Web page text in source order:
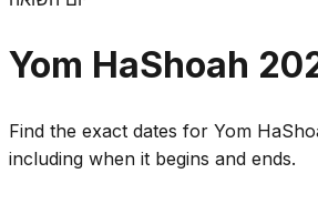
Yom HaShoah
Find the exact dates for Yom
including when it begins and ends.